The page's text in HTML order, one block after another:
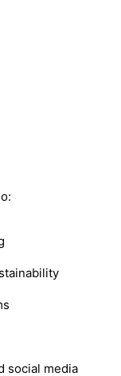
social media